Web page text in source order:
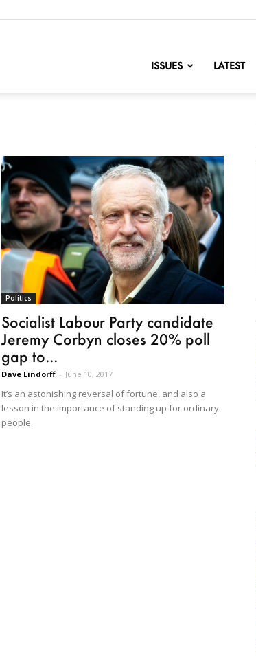
ISSUES LATEST
Politics
Socialist Labour Party candidate
Jeremy Corbyn closes 20% poll
gap to...
Dave Lindorff - June 10, 2017
It’s an astonishing reversal of fortune, and also a
lesson in the importance of standing up for ordinary
people.